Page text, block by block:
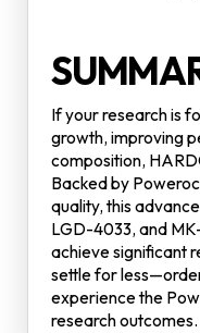
If your research is
growth, improving
composition,
Backed by
quality, this
LGD-4033, and
achieve significant
settle for
experience the
research outcomes.